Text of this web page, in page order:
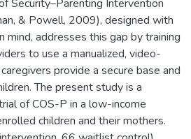
Security–Parenting Intervention
& Powell, 2009), designed with
mind, addresses this gap by training
to use a manualized, video-
provide a secure base and
The present study is a
of COS-P in a low-income
children and their mothers.